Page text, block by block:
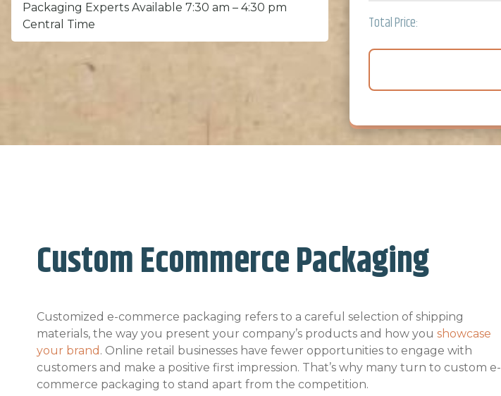
Packaging Experts Available 7:30 am – 4:30 pm
Central Time
Total Price:
Custom Ecommerce Packaging
Customized e-commerce packaging refers to a careful selection of shipping
materials, the way you present your company’s products and how you showcase
your brand . Online retail businesses have fewer opportunities to engage with
customers and make a positive first impression. That’s why many turn to custom e-
commerce packaging to stand apart from the competition.